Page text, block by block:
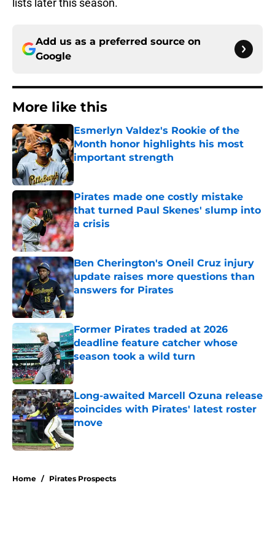
lists later this season.
Add us as a preferred source on
Google
More like this
Esmerlyn Valdez's Rookie of the
Month honor highlights his most
important strength
Pirates made one costly mistake
that turned Paul Skenes' slump into
a crisis
Published by on Invalid Date
Ben Cherington's Oneil Cruz injury
update raises more questions than
answers for Pirates
Published by on Invalid Date
Former Pirates traded at 2026
deadline feature catcher whose
season took a wild turn
Published by on Invalid Date
Long-awaited Marcell Ozuna release
coincides with Pirates' latest roster
move
Home / Pirates Prospects